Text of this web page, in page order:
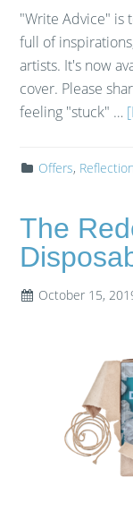
"Write Advice" is
full of
artists. It's now
cover. Please
feeling "stuck" …
Offers,
The
October 15,